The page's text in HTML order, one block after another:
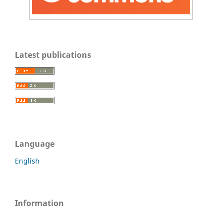
Latest publications
Language
English
Information